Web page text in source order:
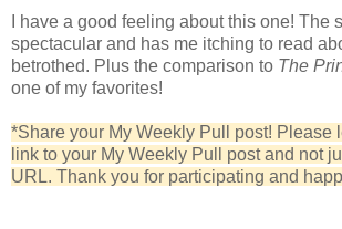
I have a good feeling about this one! The
spectacular and has me itching to read
betrothed. Plus the comparison to The
one of my favorites!
*Share your My Weekly Pull post! Please
link to your My Weekly Pull post and not
URL. Thank you for participating and